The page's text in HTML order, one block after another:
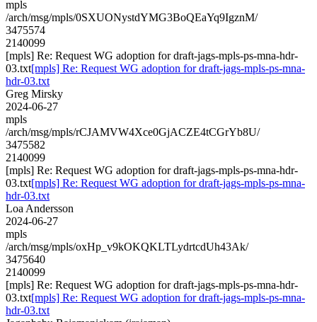
mpls
/arch/msg/mpls/0SXUONystdYMG3BoQEaYq9IgznM/
3475574
2140099
[mpls] Re: Request WG adoption for draft-jags-mpls-ps-mna-hdr-
03.txt[mpls] Re: Request WG adoption for draft-jags-mpls-ps-mna-
hdr-03.txt
Greg Mirsky
2024-06-27
mpls
/arch/msg/mpls/rCJAMVW4Xce0GjACZE4tCGrYb8U/
3475582
2140099
[mpls] Re: Request WG adoption for draft-jags-mpls-ps-mna-hdr-
03.txt[mpls] Re: Request WG adoption for draft-jags-mpls-ps-mna-
hdr-03.txt
Loa Andersson
2024-06-27
mpls
/arch/msg/mpls/oxHp_v9kOKQKLTLydrtcdUh43Ak/
3475640
2140099
[mpls] Re: Request WG adoption for draft-jags-mpls-ps-mna-hdr-
03.txt[mpls] Re: Request WG adoption for draft-jags-mpls-ps-mna-
hdr-03.txt